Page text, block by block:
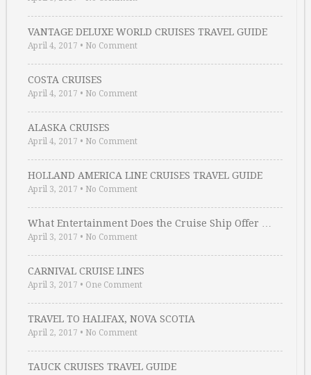
VANTAGE DELUXE WORLD CRUISES TRAVEL GUIDE
April 4, 2017 • No Comment
COSTA CRUISES
April 4, 2017 • No Comment
ALASKA CRUISES
April 4, 2017 • No Comment
HOLLAND AMERICA LINE CRUISES TRAVEL GUIDE
April 3, 2017 • No Comment
What Entertainment Does the Cruise Ship Offer …
April 3, 2017 • No Comment
CARNIVAL CRUISE LINES
April 3, 2017 • One Comment
TRAVEL TO HALIFAX, NOVA SCOTIA
April 2, 2017 • No Comment
TAUCK CRUISES TRAVEL GUIDE